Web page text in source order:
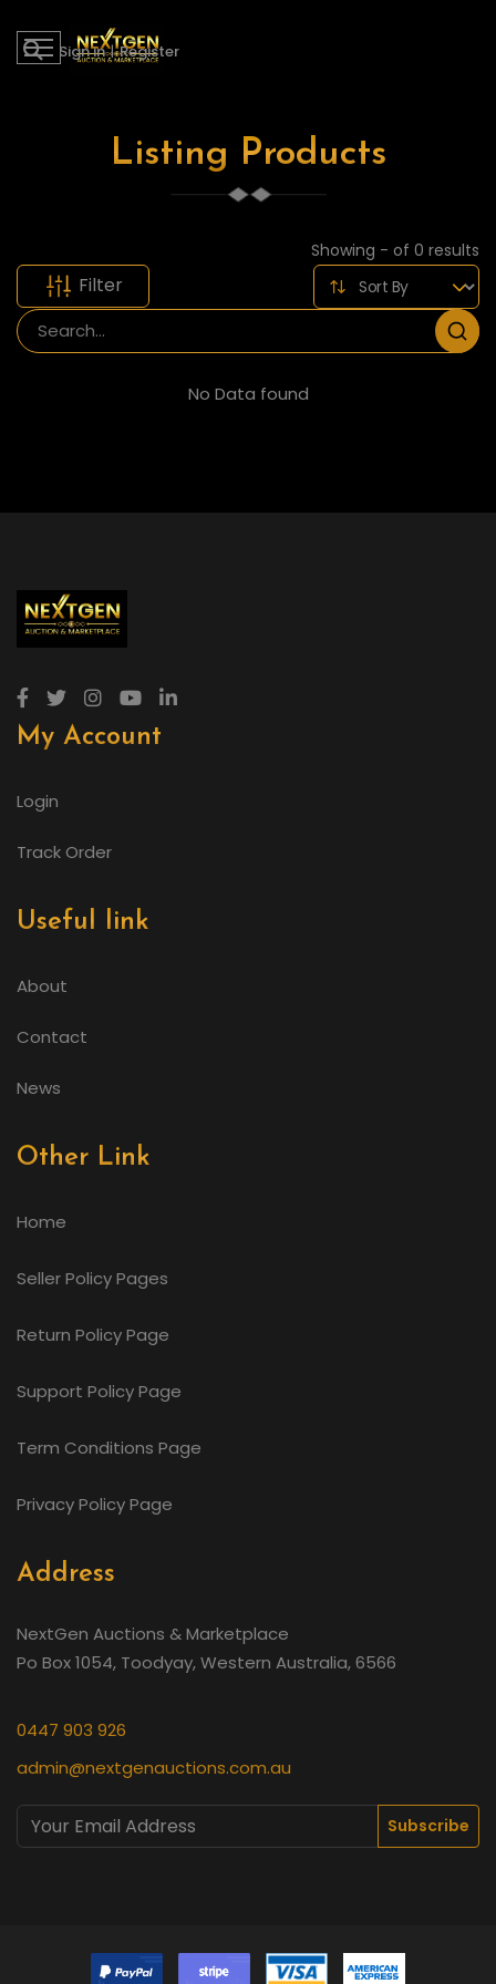
Sign in | Register
Listing Products
Showing - of 0 results
Filter
No Data found
My Account
Login
Track Order
Useful link
About
Contact
News
Other Link
Home
Seller Policy Pages
Return Policy Page
Support Policy Page
Term Conditions Page
Privacy Policy Page
Address
NextGen Auctions & Marketplace
Po Box 1054, Toodyay, Western Australia, 6566
0447 903 926
admin@nextgenauctions.com.au
Subscribe